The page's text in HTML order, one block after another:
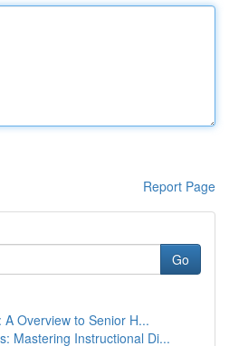
Report Page
Go
Overview to Senior H...
Mastering Instructional Di...